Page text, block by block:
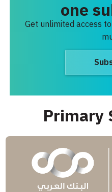
one
Get unlimited access
Primary